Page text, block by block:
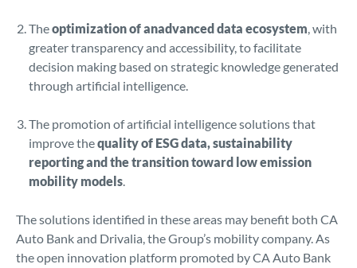
Theoptimization of anadvanced data ecosystem, with
greater transparency and accessibility, to facilitate
decision making based on strategic knowledge generated
through artificial intelligence.
The promotion of artificial intelligence solutions that
improve thequality of ESG data, sustainability
reporting and the transition toward low emission
mobility models.
The solutions identified in these areas may benefit both CA
Auto Bank and Drivalia, the Group’s mobility company. As
the open innovation platform promoted by CA Auto Bank